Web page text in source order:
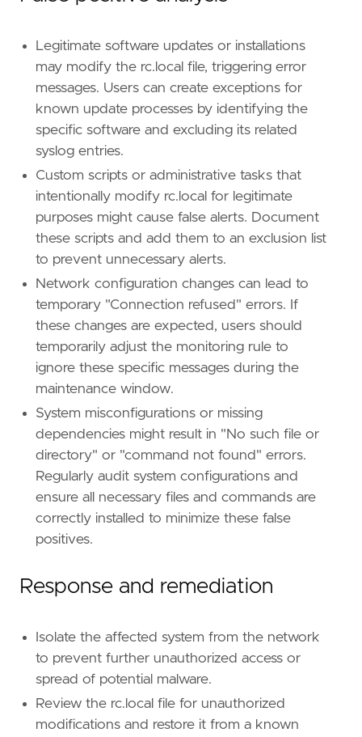
reference = "https://attack.mitre.org/
[[rule.threat.technique.subtechnique]]
id
"T1037.004"
"RC Scripts"
reference
= "https://attack.mitre.org/
[rule.threat. tactic]
id = "TA0004"
"Privilege Escalation"
reference
= "https://attack.mitre.org/tactics/
Legitimate software updates or installations
may modify the rc.local file, triggering error
messages. Users can create exceptions for
known update processes by identifying the
specific software and excluding its related
syslog entries.
Custom scripts or administrative tasks that
intentionally modify rc.local for legitimate
purposes might cause false alerts. Document
these scripts and add them to an exclusion list
to prevent unnecessary alerts.
Network configuration changes can lead to
temporary "Connection refused" errors. If
these changes are expected, users should
temporarily adjust the monitoring rule to
ignore these specific messages during the
maintenance window.
System misconfigurations or missing
dependencies might result in "No such file or
directory" or "command not found" errors.
Regularly audit system configurations and
ensure all necessary files and commands are
correctly installed to minimize these false
positives.
Response and remediation
Isolate the affected system from the network
to prevent further unauthorized access or
spread of potential malware.
Review the rc.local file for unauthorized
modifications and restore it from a known